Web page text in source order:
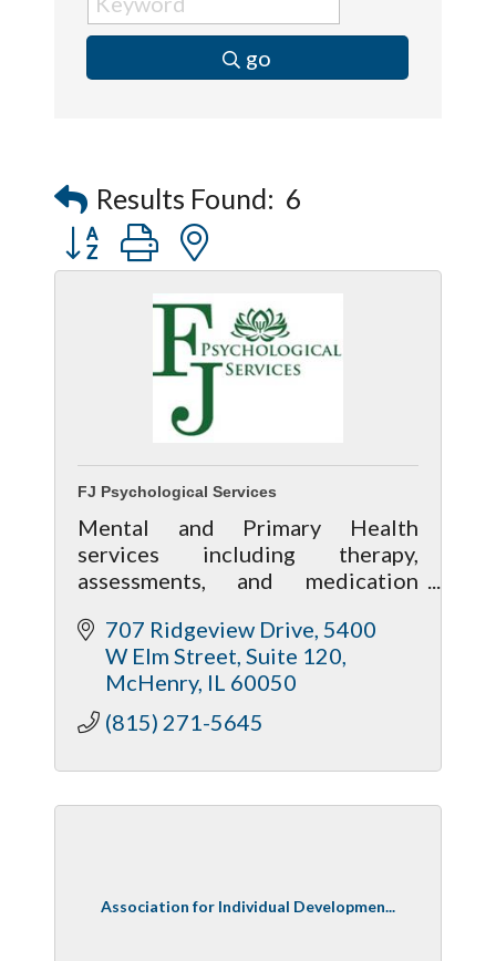
go
Results Found: 6
Button group with nested dropdown
FJ Psychological Services
Mental and Primary Health
services including therapy,
assessments, and medication
services including massage,
acupuncture and nutrition
assistance.
707 Ridgeview Drive 5400
W Elm Street, Suite 120
McHenry IL 60050
(815) 271-5645
Association for Individual Developmen...